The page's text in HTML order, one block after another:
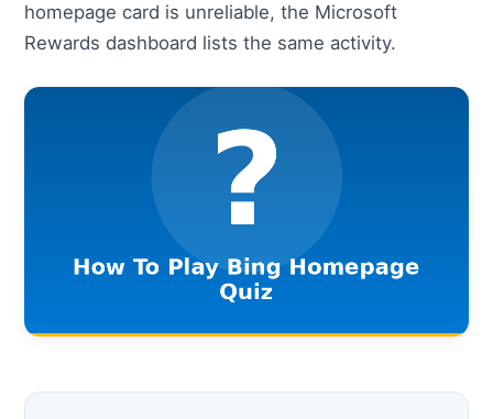
homepage card is unreliable, the Microsoft
Rewards dashboard lists the same activity.